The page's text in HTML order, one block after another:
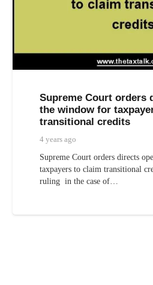
Supreme Court orders
the window for
transitional credits
4 years ago
Supreme Court orders directs
taxpayers to claim transitional
ruling in the case of…